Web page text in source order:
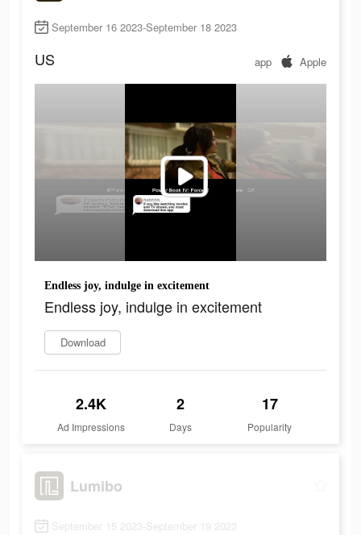
September 16 2023-September 18 2023
US app Apple
Endless joy, indulge in excitement
Endless joy, indulge in excitement
Download
2.4K
Ad Impressions
2
Days
17
Popularity
Lumibo
September 15 2023-September 19 2023